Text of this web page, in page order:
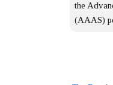
the
(AAAS)